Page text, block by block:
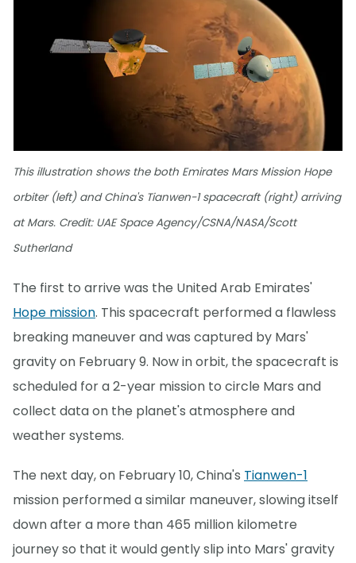
This illustration shows the both Emirates Mars Mission Hope
orbiter (left) and China's Tianwen-1 spacecraft (right) arriving
at Mars. Credit: UAE Space Agency/CSNA/NASA/Scott
Sutherland
The first to arrive was the United Arab Emirates'
Hope mission. This spacecraft performed a flawless
breaking maneuver and was captured by Mars'
gravity on February 9. Now in orbit, the spacecraft is
scheduled for a 2-year mission to circle Mars and
collect data on the planet's atmosphere and
weather systems.
The next day, on February 10, China's Tianwen-1
mission performed a similar maneuver, slowing itself
down after a more than 465 million kilometre
journey so that it would gently slip into Mars' gravity